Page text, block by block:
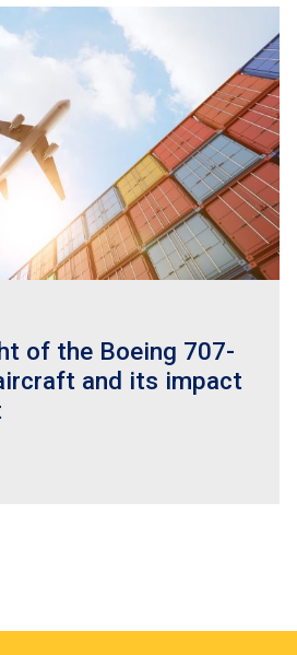
of the Boeing 707-
and its impact